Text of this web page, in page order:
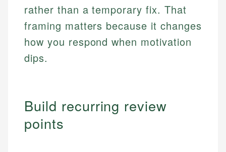
rather than a temporary fix. That
framing matters because it changes
how you respond when motivation
dips.
Build recurring review
points